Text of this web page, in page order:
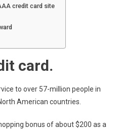
credit card site
card.
to over 57-million people in
American countries.
bonus of about $200 as a